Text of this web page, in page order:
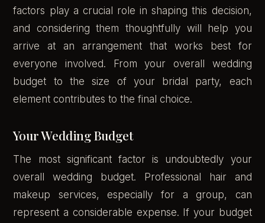
factors play a crucial role in shaping this decision,
and considering them thoughtfully will help you
arrive at an arrangement that works best for
everyone involved. From your overall wedding
budget to the size of your bridal party, each
element contributes to the final choice.
Your Wedding Budget
The most significant factor is undoubtedly your
overall wedding budget. Professional hair and
makeup services, especially for a group, can
represent a considerable expense. If your budget